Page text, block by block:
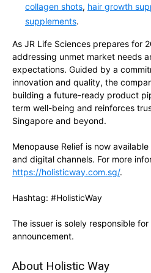
collagen shots, hair growth
supplements.
As JR Life Sciences prepares for
addressing unmet market needs
expectations. Guided by a
innovation and quality, the
building a future-ready product
term well-being and reinforces
Singapore and beyond.
Menopause Relief is now
and digital channels. For more
https://holisticway.com.sg/.
Hashtag: #HolisticWay
The issuer is solely responsible
announcement.
About Holistic Way